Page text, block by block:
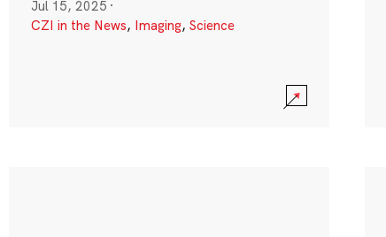
Jul 15, 2025 ·
CZI in the News, Imaging, Science